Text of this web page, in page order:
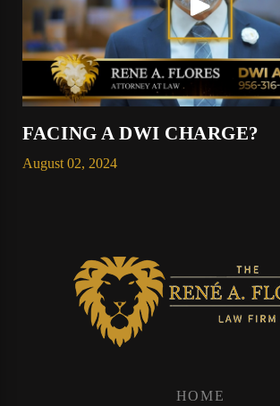
FACING A DWI CHARGE?
August 02, 2024
HOME